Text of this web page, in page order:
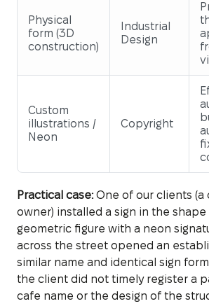
Physical
form (3D
construction)
Industrial
Design
Custom
illustrations /
Neon
Copyright
Practical case:One of our clients (a
owner) installed a sign in the
geometric figure with a neon
across the street opened an
similar name and identical sign
the client did not timely register a
cafe name or the design of the